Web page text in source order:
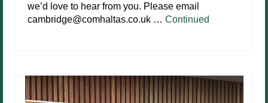
we’d love to hear from you. Please email
cambridge@comhaltas.co.uk … Continued